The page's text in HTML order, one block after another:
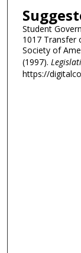
Student
1017 Transfer
Society of
(1997).
https://